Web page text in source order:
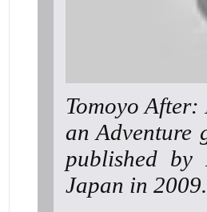
Tomoyo
an Adventure
published by
Japan in 2009.